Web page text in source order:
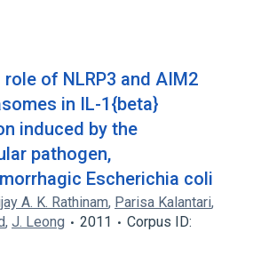
of NLRP3 and AIM2
in IL-1{beta}
induced by the
pathogen,
Escherichia coli
A. K. Rathinam, Parisa Kalantari,
, J. Leong 2011
Corpus ID: